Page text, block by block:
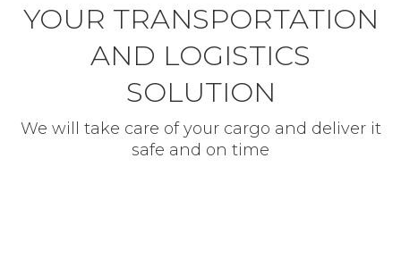
YOUR TRANSPORTATION
AND LOGISTICS
SOLUTION
We will take care of your cargo and deliver it
safe and on time